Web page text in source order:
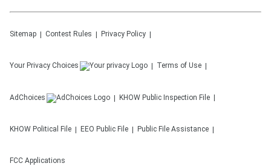
Sitemap Contest Rules Privacy Policy
Your Privacy Choices Terms of Use
AdChoices KHOW Public Inspection File
KHOW Political File EEO Public File Public File Assistance
FCC Applications